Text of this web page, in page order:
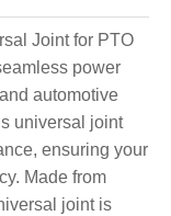
Joint for PTO
power
automotive
universal joint
ensuring your
Made from
joint is